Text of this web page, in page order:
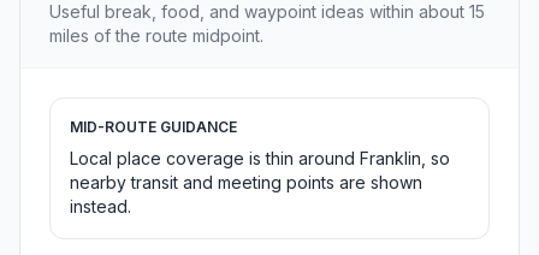
Useful break, food, and waypoint ideas within about 15
miles of the route midpoint.
MID-ROUTE GUIDANCE
Local place coverage is thin around Franklin, so
nearby transit and meeting points are shown
instead.